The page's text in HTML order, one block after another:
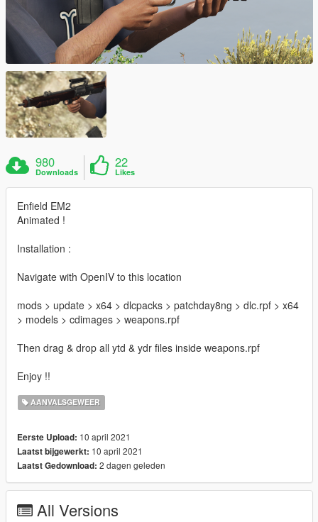
980
Downloads
22
Likes
Enfield EM2
Animated !
Installation :
Navigate with OpenIV to this location
mods > update > x64 > dlcpacks > patchday8ng > dlc.rpf > x64
> models > cdimages > weapons.rpf
Then drag & drop all ytd & ydr files inside weapons.rpf
Enjoy !!
AANVALSGEWEER
Eerste Upload: 10 april 2021
Laatst bijgewerkt: 10 april 2021
Laatst Gedownload: 2 dagen geleden
All Versions